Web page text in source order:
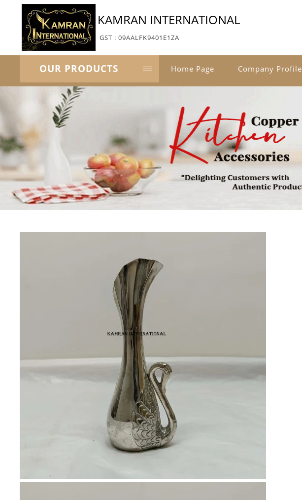
KAMRAN INTERNATIONAL
GST : 09AALFK9401E1ZA
OUR PRODUCTS Home Page Company Profile